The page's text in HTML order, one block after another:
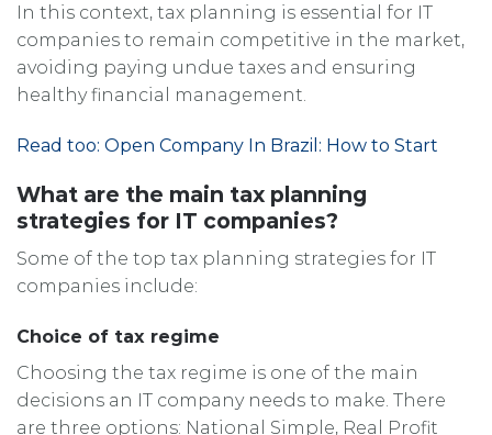
In this context, tax planning is essential for IT
companies to remain competitive in the market,
avoiding paying undue taxes and ensuring
healthy financial management.
Read too: Open Company In Brazil: How to Start
What are the main tax planning
strategies for IT companies?
Some of the top tax planning strategies for IT
companies include:
Choice of tax regime
Choosing the tax regime is one of the main
decisions an IT company needs to make. There
are three options: National Simple, Real Profit